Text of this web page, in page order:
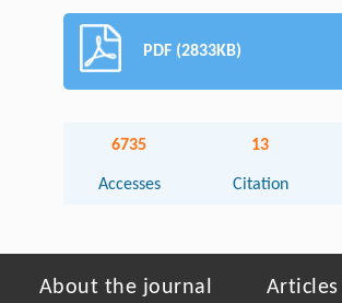
PDF (2833KB)
6735
Accesses
13
Citation
About the journal